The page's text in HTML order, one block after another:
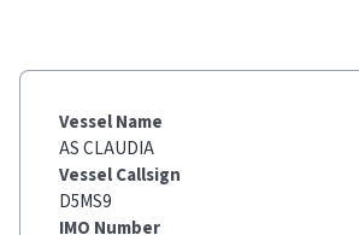
Vessel Name
AS CLAUDIA
Vessel Callsign
D5MS9
IMO Number